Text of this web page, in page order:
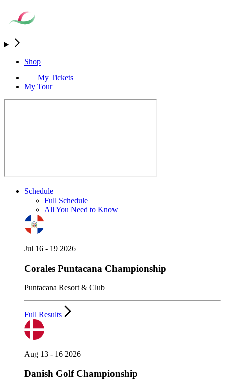
Shop
My Tickets
My Tour
Schedule
Full Schedule
All You Need to Know
Jul 16 - 19 2026
Corales Puntacana Championship
Puntacana Resort & Club
Full Results
Aug 13 - 16 2026
Danish Golf Championship